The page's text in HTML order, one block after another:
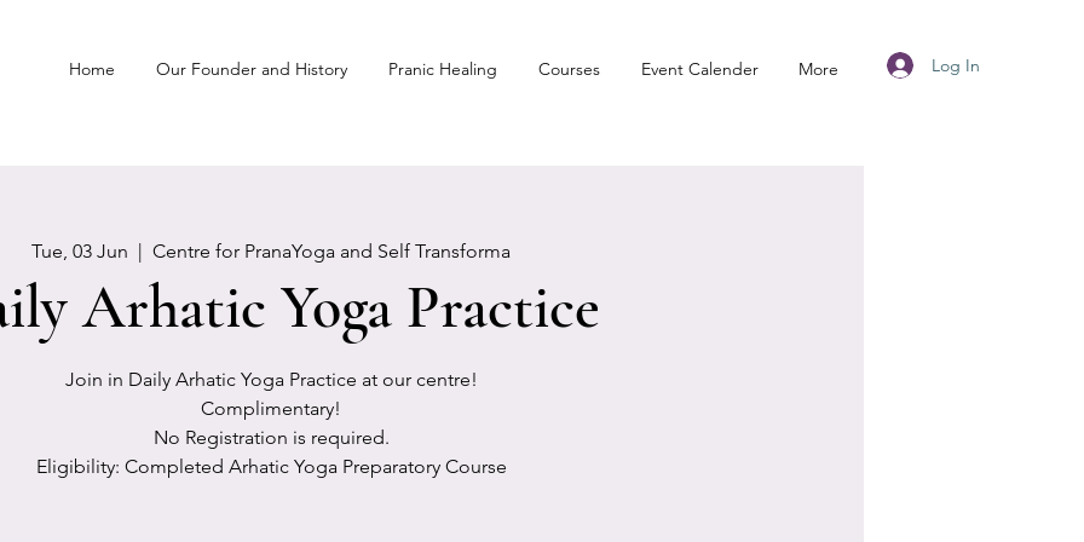
Home Our Founder and History Pranic Healing Courses Event Calender More Log In
Tue, 03 Jun
  |
Centre for PranaYoga and Self Transforma
Arhatic Yoga Practice
Join in Daily Arhatic Yoga Practice at our centre!
Complimentary!
No Registration is required.
Eligibility: Completed Arhatic Yoga Preparatory Course